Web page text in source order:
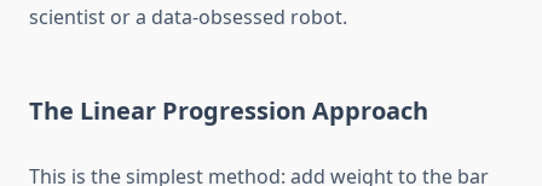
scientist or a data-obsessed robot.
The Linear Progression Approach
This is the simplest method: add weight to the bar